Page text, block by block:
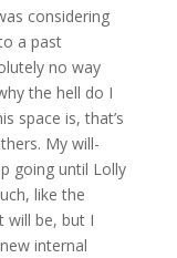
considering
a past
no way
the hell do I
space is, that’s
My will-
going until Lolly
like the
will be, but I
internal